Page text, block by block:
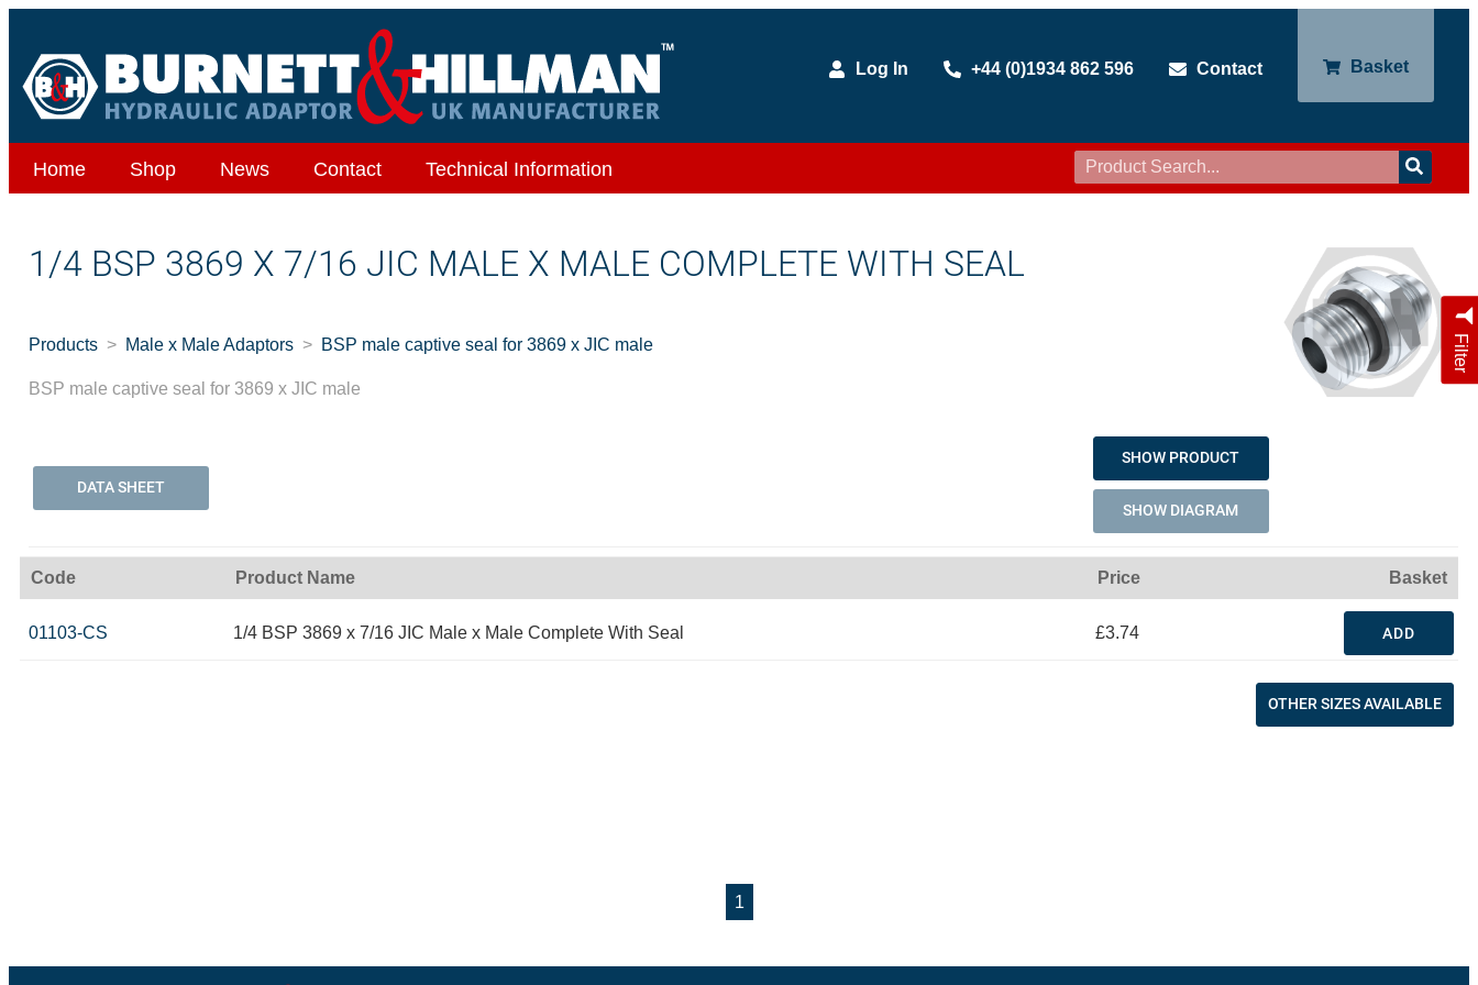
Log In +44 (0)1934 862 596 Contact Basket
Home Shop News Contact Technical Information
Filter
1/4 BSP 3869 X 7/16 JIC MALE X MALE COMPLETE WITH SEAL
Products Male x Male Adaptors BSP male captive seal for 3869 x JIC male
BSP male captive seal for 3869 x JIC male
DATA SHEET
SHOW PRODUCT
SHOW DIAGRAM
Code Product Name Price Basket
01103-CS 1/4 BSP 3869 x 7/16 JIC Male x Male Complete With Seal £3.74 ADD
OTHER SIZES AVAILABLE
1